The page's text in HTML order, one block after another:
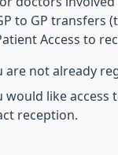
to GP transfers
Access to
are not already
would like access
reception.